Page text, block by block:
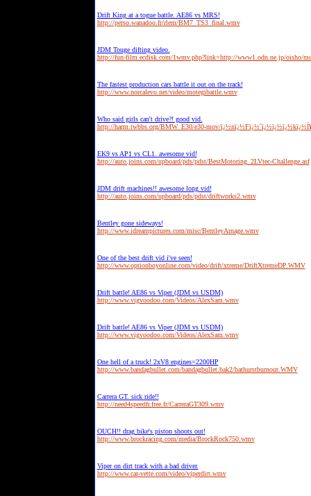
Drift King at a togue battle. AE86 vs MRS!
http://perso.wanadoo.fr/rlem/BM7_TS3_final.wmv
JDM Touge difting video.
http://fun-film.ecdisk.com/1wmv.php?link=http://www1.odn.ne.jp/oisho/
The fastest production cars battle it out on the track!
http://www.norcalevo.net/video/motegibattle.wmv
Who said girls can't drive?! good vid.
http://harm.twbbs.org/BMW_E30/e30-mov/
EK9 vs AP1 vs CL1. awesome vid!
http://auto.joins.com/upboard/pds/pdst/BestMotoring_2LVtec-Challenge.asf
JDM drift machines!! awesome long vid!
http://auto.joins.com/upboard/pds/pdst/driftworks2.wmv
Bentley gone sideways!
http://www.idreampictures.com/misc/BentleyArnage.wmv
One of the best drift vid i've seen!
http://www.optionboyonline.com/video/drift/xtreme/DriftXtremeDP.WMV
Drift battle! AE86 vs Viper (JDM vs USDM)
http://www.vigvoodoo.com/Videos/AlexSam.wmv
Drift battle! AE86 vs Viper (JDM vs USDM)
http://www.vigvoodoo.com/Videos/AlexSam.wmv
One hell of a truck! 2xV8 engines=2200HP
http://www.bandagbullet.com/bandagbullet.bak2/bathurstburnout.WMV
Carrera GT. sick ride!!
http://need4speedfr.free.fr/CarreraGT309.wmv
OUCH!! drag bike's piston shoots out!
http://www.brockracing.com/media/BrockRock750.wmv
Viper on dirt track with a bad driver.
http://www.car-vette.com/video/viperdirt.wmv